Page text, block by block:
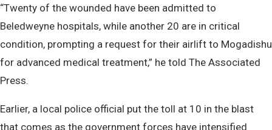
“Twenty of the wounded have been admitted to
Beledweyne hospitals, while another 20 are in critical
condition, prompting a request for their airlift to Mogadishu
for advanced medical treatment,” he told The Associated
Press.
Earlier, a local police official put the toll at 10 in the blast
that comes as the government forces have intensified